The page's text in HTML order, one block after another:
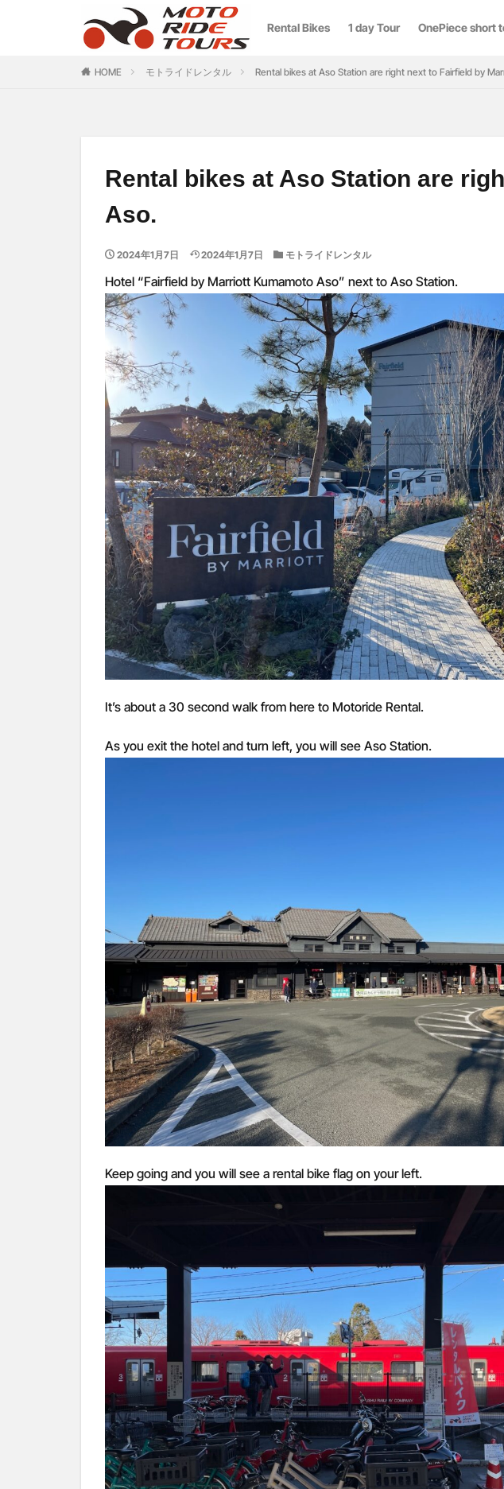
Rental Bikes 1 day Tour OnePiece short
HOME モトライドレンタル Rental bikes at Aso Station are right next to Fairfield by
Rental bikes at Aso Station are
Aso.
2024年1月7日 2024年1月7日 モトライドレンタル
Hotel “Fairfield by Marriott Kumamoto Aso” next to Aso Station.
It’s about a 30 second walk from here to Motoride Rental.
As you exit the hotel and turn left, you will see Aso Station.
Keep going and you will see a rental bike flag on your left.